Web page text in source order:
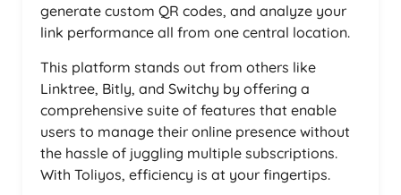
generate custom QR codes, and analyze your
link performance all from one central location.
This platform stands out from others like
Linktree, Bitly, and Switchy by offering a
comprehensive suite of features that enable
users to manage their online presence without
the hassle of juggling multiple subscriptions.
With Toliyos, efficiency is at your fingertips.